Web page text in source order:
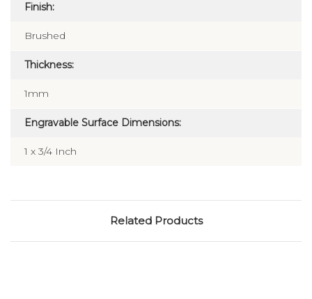
Finish:
Brushed
Thickness:
1mm
Engravable Surface Dimensions:
1 x 3/4 Inch
Related Products